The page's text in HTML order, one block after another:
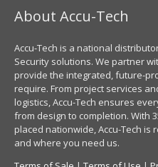
About Accu-Tech
Accu-Tech is a national
Security solutions. We partner
provide the integrated, future-
require. From project services
logistics, Accu-Tech ensures
from design to completion. With
placed nationwide, Accu-Tech
and where you need us.